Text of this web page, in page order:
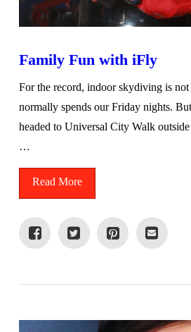
Family Fun with iFly
For the record, indoor skydiving is
normally spends our Friday nights.
headed to Universal City Walk
…
Read More